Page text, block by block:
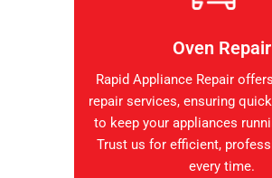
Oven Repair
Rapid Appliance Repair
repair services, ensuring
to keep your appliances
Trust us for efficient,
every time.